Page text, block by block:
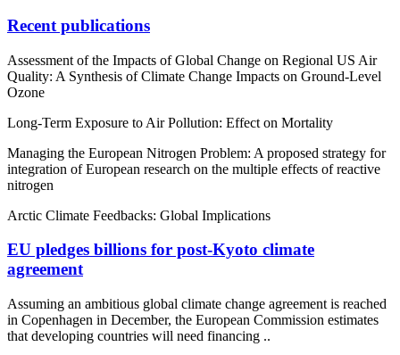
Recent publications
Assessment of the Impacts of Global Change on Regional US Air
Quality: A Synthesis of Climate Change Impacts on Ground-Level
Ozone
Long-Term Exposure to Air Pollution: Effect on Mortality
Managing the European Nitrogen Problem: A proposed strategy for
integration of European research on the multiple effects of reactive
nitrogen
Arctic Climate Feedbacks: Global Implications
EU pledges billions for post-Kyoto climate
agreement
Assuming an ambitious global climate change agreement is reached
in Copenhagen in December, the European Commission estimates
that developing countries will need financing ..